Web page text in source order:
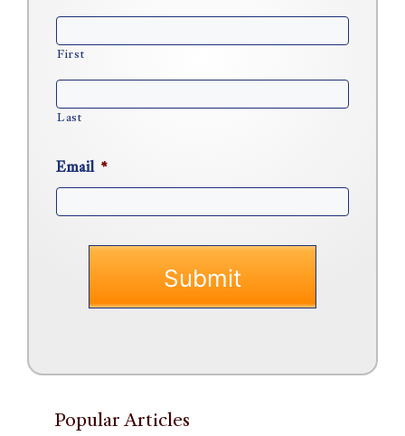
First
Last
Email *
Popular Articles